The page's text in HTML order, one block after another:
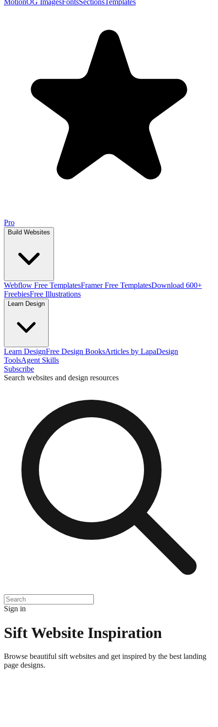
MotionOG ImagesFontsSectionsTemplates
Pro
Build Websites
Webflow Free TemplatesFramer Free TemplatesDownload 600+
FreebiesFree Illustrations
Learn Design
Learn DesignFree Design BooksArticles by LapaDesign
ToolsAgent Skills
Subscribe
Search websites and design resources
Sign in
SiftWebsite Inspiration
Browse beautiful sift websites and get inspired by the best landing
page designs.